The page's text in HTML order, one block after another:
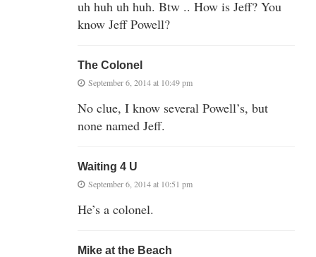
uh huh uh huh. Btw .. How is Jeff? You
know Jeff Powell?
The Colonel
September 6, 2014 at 10:49 pm
No clue, I know several Powell’s, but
none named Jeff.
Waiting 4 U
September 6, 2014 at 10:51 pm
He’s a colonel.
Mike at the Beach